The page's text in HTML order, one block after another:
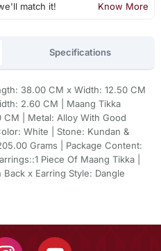
match it! Know More
Specifications
38.00 CM x Width: 12.50 CM
2.60 CM | Maang Tikka
| Metal: Alloy With Good
White | Stone: Kundan &
Grams | Package Content:
Piece Of Maang Tikka |
x Earring Style: Dangle